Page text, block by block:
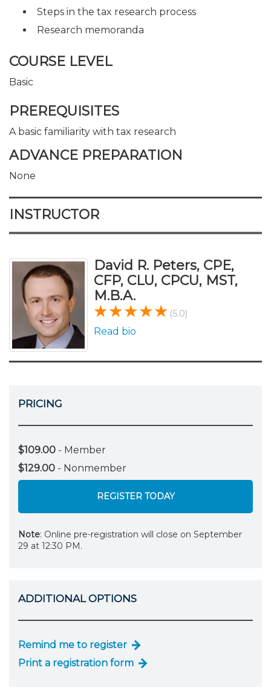
Steps in the tax research process
Research memoranda
COURSE LEVEL
Basic
PREREQUISITES
A basic familiarity with tax research
ADVANCE PREPARATION
None
INSTRUCTOR
David R. Peters, CPE,
CFP, CLU, CPCU, MST,
M.B.A.
(5.0)
Read bio
PRICING
$109.00 - Member
$129.00 - Nonmember
REGISTER TODAY
Note: Online pre-registration will close on September
29 at 12:30 PM.
ADDITIONAL OPTIONS
Remind me to register
Print a registration form